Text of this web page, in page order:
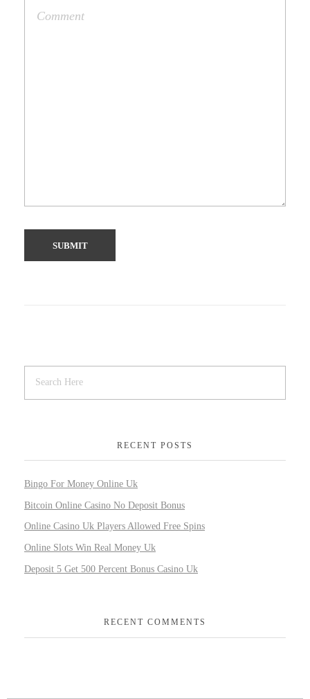
RECENT POSTS
Bingo For Money Online Uk
Bitcoin Online Casino No Deposit Bonus
Online Casino Uk Players Allowed Free Spins
Online Slots Win Real Money Uk
Deposit 5 Get 500 Percent Bonus Casino Uk
RECENT COMMENTS